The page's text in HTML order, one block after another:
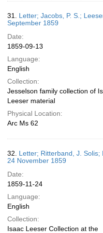
31. Letter; Jacobs, P. S.;
September 1859
Date:
1859-09-13
Language:
English
Collection:
Jesselson family collection of
Leeser material
Physical Location:
Arc Ms 62
32. Letter; Ritterband, J. Solis;
24 November 1859
Date:
1859-11-24
Language:
English
Collection:
Isaac Leeser Collection at the